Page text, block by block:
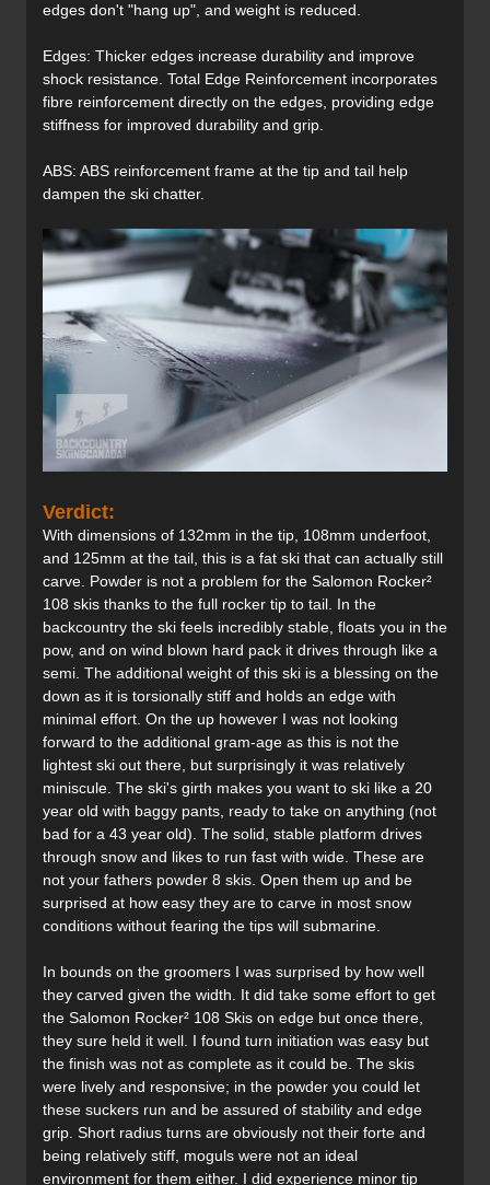
edges don't "hang up", and weight is reduced.
Edges: Thicker edges increase durability and improve
shock resistance. Total Edge Reinforcement incorporates
fibre reinforcement directly on the edges, providing edge
stiffness for improved durability and grip.
ABS: ABS reinforcement frame at the tip and tail help
dampen the ski chatter.
Verdict:
With dimensions of 132mm in the tip, 108mm underfoot,
and 125mm at the tail, this is a fat ski that can actually still
carve. Powder is not a problem for the Salomon Rocker²
108 skis thanks to the full rocker tip to tail. In the
backcountry the ski feels incredibly stable, floats you in the
pow, and on wind blown hard pack it drives through like a
semi. The additional weight of this ski is a blessing on the
down as it is torsionally stiff and holds an edge with
minimal effort. On the up however I was not looking
forward to the additional gram-age as this is not the
lightest ski out there, but surprisingly it was relatively
miniscule. The ski's girth makes you want to ski like a 20
year old with baggy pants, ready to take on anything (not
bad for a 43 year old). The solid, stable platform drives
through snow and likes to run fast with wide. These are
not your fathers powder 8 skis. Open them up and be
surprised at how easy they are to carve in most snow
conditions without fearing the tips will submarine.
In bounds on the groomers I was surprised by how well
they carved given the width. It did take some effort to get
the Salomon Rocker² 108 Skis on edge but once there,
they sure held it well. I found turn initiation was easy but
the finish was not as complete as it could be. The skis
were lively and responsive; in the powder you could let
these suckers run and be assured of stability and edge
grip. Short radius turns are obviously not their forte and
being relatively stiff, moguls were not an ideal
environment for them either. I did experience minor tip